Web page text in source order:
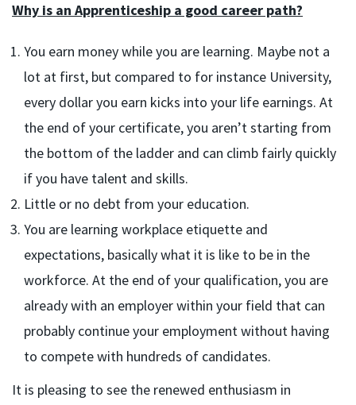
Why is an Apprenticeship a good career path?
You earn money while you are learning. Maybe not a
lot at first, but compared to for instance University,
every dollar you earn kicks into your life earnings. At
the end of your certificate, you aren’t starting from
the bottom of the ladder and can climb fairly quickly
if you have talent and skills.
Little or no debt from your education.
You are learning workplace etiquette and
expectations, basically what it is like to be in the
workforce. At the end of your qualification, you are
already with an employer within your field that can
probably continue your employment without having
to compete with hundreds of candidates.
It is pleasing to see the renewed enthusiasm in